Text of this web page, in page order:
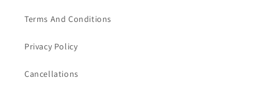
Terms And Conditions
Privacy Policy
Cancellations